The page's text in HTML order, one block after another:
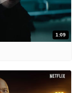
1:09